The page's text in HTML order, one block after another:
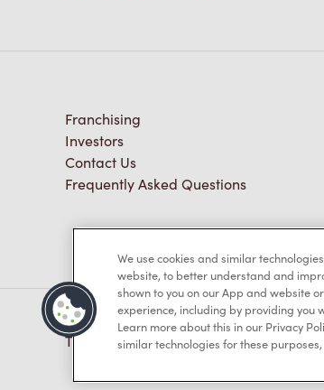
Franchising
Investors
Contact Us
Frequently Asked Questions
TM & © Tim Hortons, 2023
We use cookies and similar
website, to better understand and
shown to you on our App and website
experience, including by providing you
Learn more about this in our Privacy
similar technologies for these purposes,